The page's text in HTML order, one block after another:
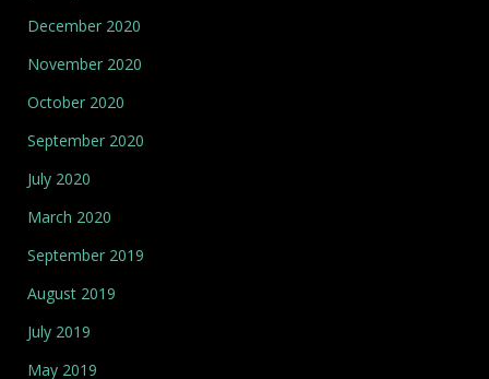
December 2020
November 2020
October 2020
September 2020
July 2020
March 2020
September 2019
August 2019
July 2019
May 2019